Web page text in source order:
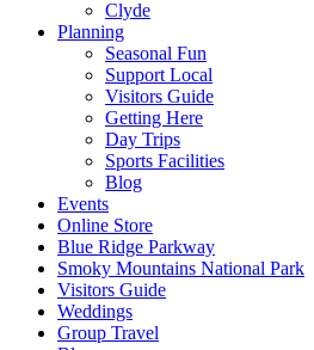
Clyde
Planning
Seasonal Fun
Support Local
Visitors Guide
Getting Here
Day Trips
Sports Facilities
Blog
Events
Online Store
Blue Ridge Parkway
Smoky Mountains National Park
Visitors Guide
Weddings
Group Travel